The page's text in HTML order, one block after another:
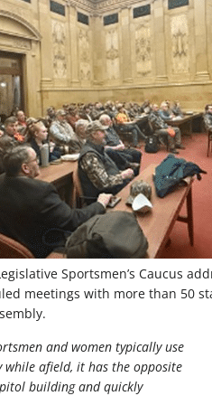
Sportsmen’s Caucus
meetings with more than 50
and women typically use
afield, it has the opposite
building and quickly